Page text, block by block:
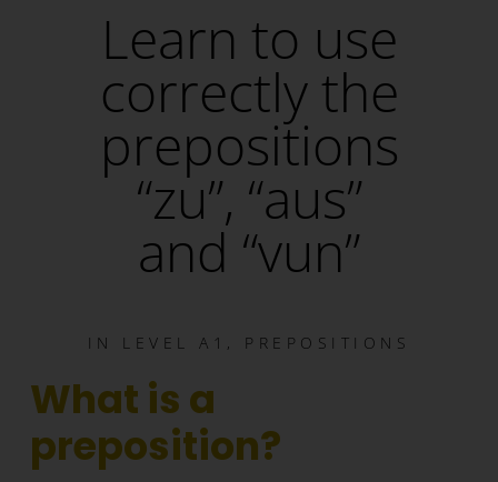
Learn to use
correctly the
prepositions
“zu”, “aus”
and “vun”
IN LEVEL A1 , PREPOSITIONS
What is a
preposition?